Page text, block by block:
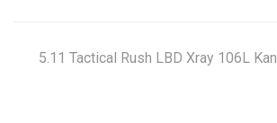
5.11 Tactical Rush LBD Xray 106L